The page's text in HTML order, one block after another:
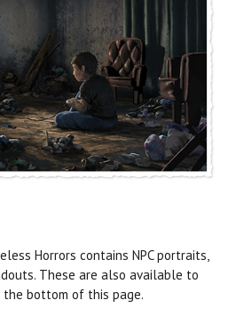
Horrors contains NPC portraits,
These are also available to
bottom of this page.